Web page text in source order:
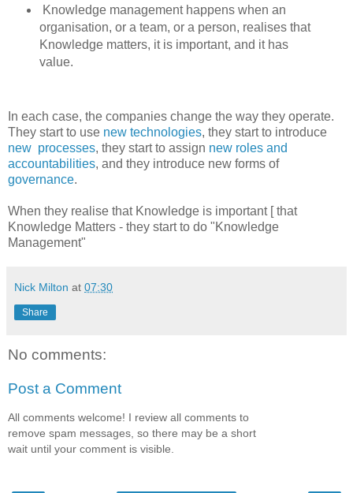
Knowledge management happens when an
organisation, or a team, or a person, realises that
Knowledge matters, it is important, and it has
value.
In each case, the companies change the way they operate.
They start to use new technologies, they start to introduce
new processes, they start to assign new roles and
accountabilities, and they introduce new forms of
governance.
When they realise that Knowledge is important [ that
Knowledge Matters - they start to do "Knowledge
Management"
Nick Milton at 07:30
Share
No comments:
Post a Comment
All comments welcome! I review all comments to
remove spam messages, so there may be a short
wait until your comment is visible.